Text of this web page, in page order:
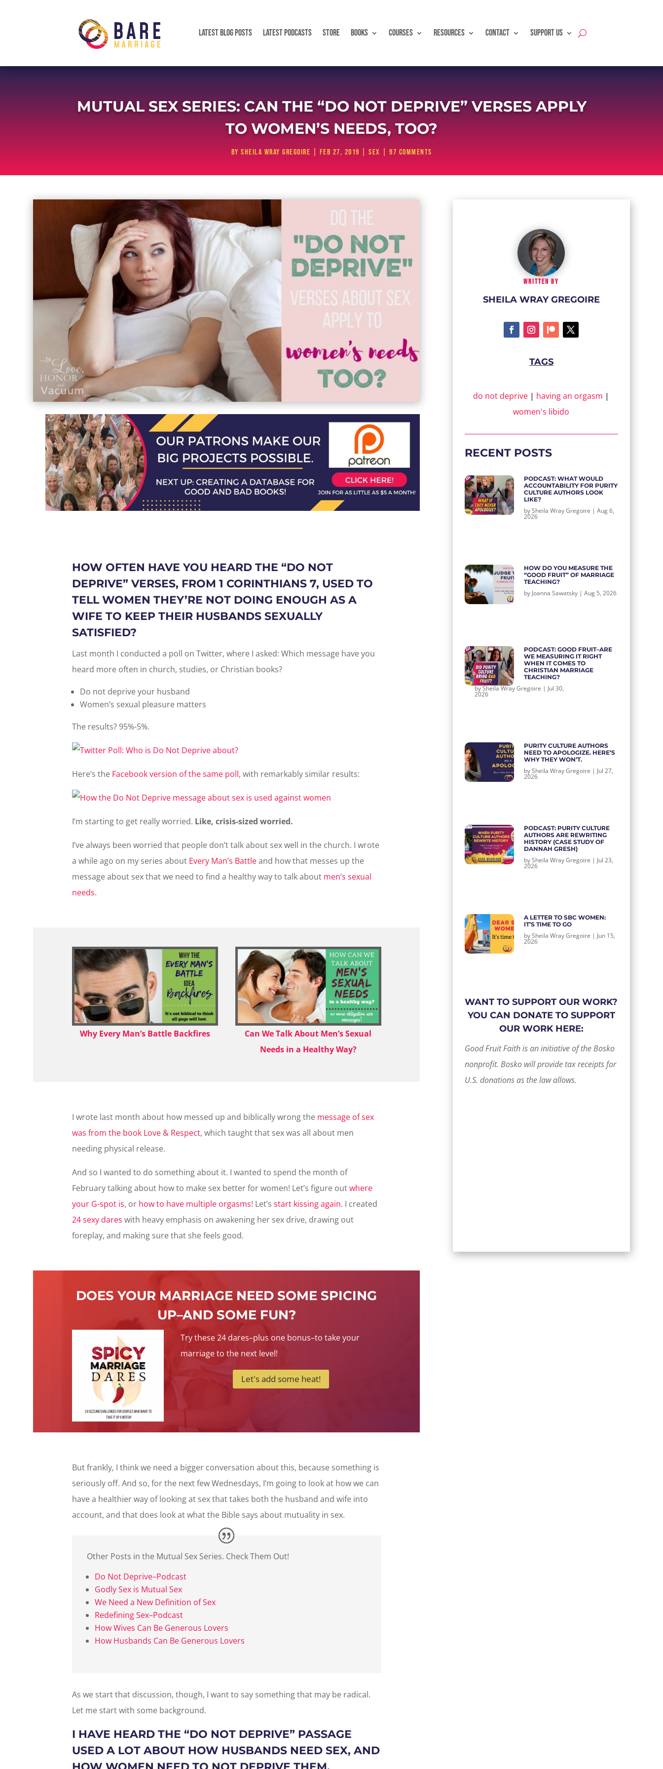
LATEST BLOG POSTS LATEST PODCASTS STORE BOOKS COURSES RESOURCES CONTACT SUPPORT US
MUTUAL SEX SERIES: CAN THE “DO NOT DEPRIVE” VERSES APPLY
TO WOMEN’S NEEDS, TOO?
by Sheila Wray Gregoire Feb 27, 2019 Sex 97 comments
HOW OFTEN HAVE YOU HEARD THE “DO NOT
DEPRIVE” VERSES, FROM 1 CORINTHIANS 7, USED TO
TELL WOMEN THEY’RE NOT DOING ENOUGH AS A
WIFE TO KEEP THEIR HUSBANDS SEXUALLY
SATISFIED?
Last month I conducted a poll on Twitter, where I asked: Which message have you
heard more often in church, studies, or Christian books?
Do not deprive your husband
Women’s sexual pleasure matters
The results? 95%-5%.
Here’s the Facebook version of the same poll, with remarkably similar results:
I’m starting to get really worried. Like, crisis-sized worried.
I’ve always been worried that people don’t talk about sex well in the church. I wrote
a while ago on my series about Every Man’s Battleand how that messes up the
message about sex that we need to find a healthy way to talk about men’s sexual
needs.
Why Every Man’s Battle Backfires
Can We Talk About Men’s Sexual
Needs in a Healthy Way?
I wrote last month about how messed up and biblically wrong the message of sex
was from the book Love & Respect, which taught that sex was all about men
needing physical release.
And so I wanted to do something about it. I wanted to spend the month of
February talking about how to make sex better for women! Let’s figure outwhere
your G-spot is, or how to have multiple orgasms! Let’s start kissing again. I created
24 sexy dares with heavy emphasis on awakening her sex drive, drawing out
foreplay, and making sure that she feels good.
DOES YOUR MARRIAGE NEED SOME SPICING
UP–AND SOME FUN?
Try these 24 dares–plus one bonus–to take your
marriage to the next level!
Let's add some heat!
But frankly, I think we need a bigger conversation about this, because something is
seriously off. And so, for the next few Wednesdays, I’m going to look at how we can
have a healthier way of looking at sex that takes both the husband and wife into
account, and that does look at what the Bible says about mutuality in sex.
Other Posts in the Mutual Sex Series. Check Them Out!
Do Not Deprive–Podcast
Godly Sex is Mutual Sex
We Need a New Definition of Sex
Redefining Sex–Podcast
How Wives Can Be Generous Lovers
How Husbands Can Be Generous Lovers
As we start that discussion, though, I want to say something that may be radical.
Let me start with some background.
I HAVE HEARD THE “DO NOT DEPRIVE” PASSAGE
USED A LOT ABOUT HOW HUSBANDS NEED SEX, AND
WRITTEN BY
SHEILA WRAY GREGOIRE
TAGS
do not deprive | having an orgasm |
women's libido
RECENT POSTS
PODCAST: WHAT WOULD
ACCOUNTABILITY FOR PURITY
CULTURE AUTHORS LOOK
LIKE?
bySheila Wray Gregoire |Aug 6,
2026
HOW DO YOU MEASURE THE
“GOOD FRUIT” OF MARRIAGE
TEACHING?
by Joanna Sawatsky |Aug 5, 2026
PODCAST: GOOD FRUIT–ARE
WE MEASURING IT RIGHT
WHEN IT COMES TO
CHRISTIAN MARRIAGE
TEACHING?
bySheila Wray Gregoire | Jul 30,
2026
PURITY CULTURE AUTHORS
NEED TO APOLOGIZE. HERE’S
WHY THEY WON’T.
bySheila Wray Gregoire | Jul 27,
2026
PODCAST: PURITY CULTURE
AUTHORS ARE REWRITING
HISTORY (CASE STUDY OF
DANNAH GRESH)
bySheila Wray Gregoire | Jul 23,
2026
A LETTER TO SBC WOMEN:
IT’S TIME TO GO
bySheila Wray Gregoire | Jun 15,
2026
WANT TO SUPPORT OUR WORK?
YOU CAN DONATE TO SUPPORT
OUR WORK HERE:
Good Fruit Faith is an initiative of the Bosko
nonprofit. Bosko will provide tax receipts for
U.S. donations as the law allows.